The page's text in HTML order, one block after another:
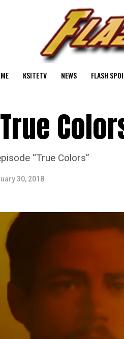
KSITETV NEWS FLASH
“True Colors”
30, 2018